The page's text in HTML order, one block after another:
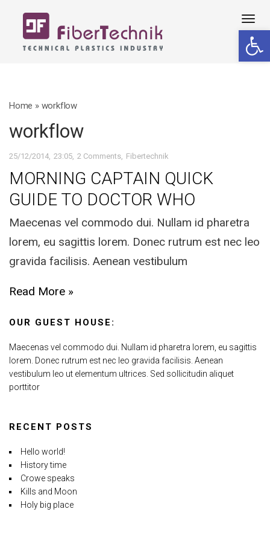
Home » workflow
workflow
25/12/2014 23:05 2 Comments Fibertechnik
MORNING CAPTAIN QUICK
GUIDE TO DOCTOR WHO
Maecenas vel commodo dui. Nullam id pharetra
lorem, eu sagittis lorem. Donec rutrum est nec leo
gravida facilisis. Aenean vestibulum
Read More »
OUR GUEST HOUSE:
Maecenas vel commodo dui. Nullam id pharetra lorem, eu sagittis
lorem. Donec rutrum est nec leo gravida facilisis. Aenean
vestibulum leo ut elementum ultrices. Sed sollicitudin aliquet
porttitor
RECENT POSTS
Hello world!
History time
Crowe speaks
Kills and Moon
Holy big place